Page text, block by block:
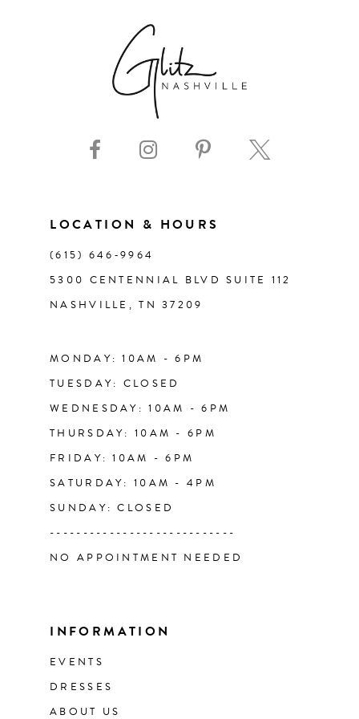
LOCATION & HOURS
(615) 646‑9964
5300 CENTENNIAL BLVD SUITE 112
NASHVILLE, TN 37209
MONDAY: 10AM - 6PM
TUESDAY: CLOSED
WEDNESDAY: 10AM - 6PM
THURSDAY: 10AM - 6PM
FRIDAY: 10AM - 6PM
SATURDAY: 10AM - 4PM
SUNDAY: CLOSED
----------------------------
NO APPOINTMENT NEEDED
INFORMATION
EVENTS
DRESSES
ABOUT US